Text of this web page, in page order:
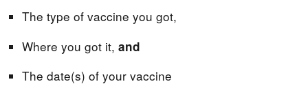
The type of vaccine you got,
Where you got it, and
The date(s) of your vaccine